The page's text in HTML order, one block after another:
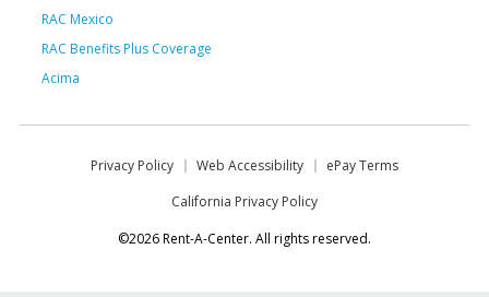
RAC Mexico
RAC Benefits Plus Coverage
Acima
Privacy Policy Web Accessibility
ePay Terms
California Privacy Policy
©2026 Rent-A-Center. All rights reserved.